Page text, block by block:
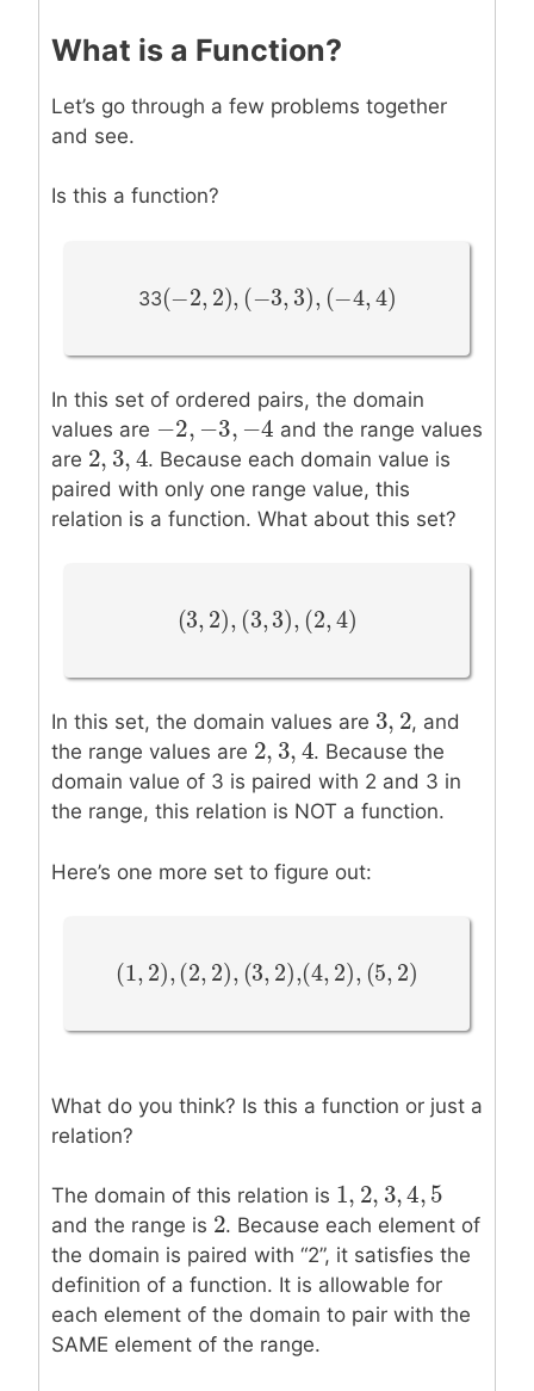
What is a Function?
Let’s go through a few problems together
and see.
Is this a function?
33(−2,2 ),(−3, 3), (−
(−2,2),( −3,3),(−4,4)
In this set of ordered pairs, the domain
values are −2,−3,−4
−2, −3,−4
and the range values
are 2, 3,4
2, 3, 4. Because each domain value is
paired with only one range value, this
relation is a function. What about this set?
(3,2),(3, 3), (2
(3, 2), (3,3),(2,4)
In this set, the domain values are 3, 2
3, 2, and
the range values are 2, 3,4
2, 3, 4. Because the
domain value of 3 is paired with 2 and 3 in
the range, this relation is NOT a function.
Here’s one more set to figure out:
(1,2),(2, 2), (3,2),
(1,2),( 2,2),( 3,2), (4,2),(5,
(4, 2), (5,2)
What do you think? Is this a function or just a
relation?
The domain of this relation is 1, 2,3,4,
1, 2,3,4,5
and the range is 2
2. Because each element of
the domain is paired with “2”, it satisfies the
definition of a function. It is allowable for
each element of the domain to pair with the
SAME element of the range.